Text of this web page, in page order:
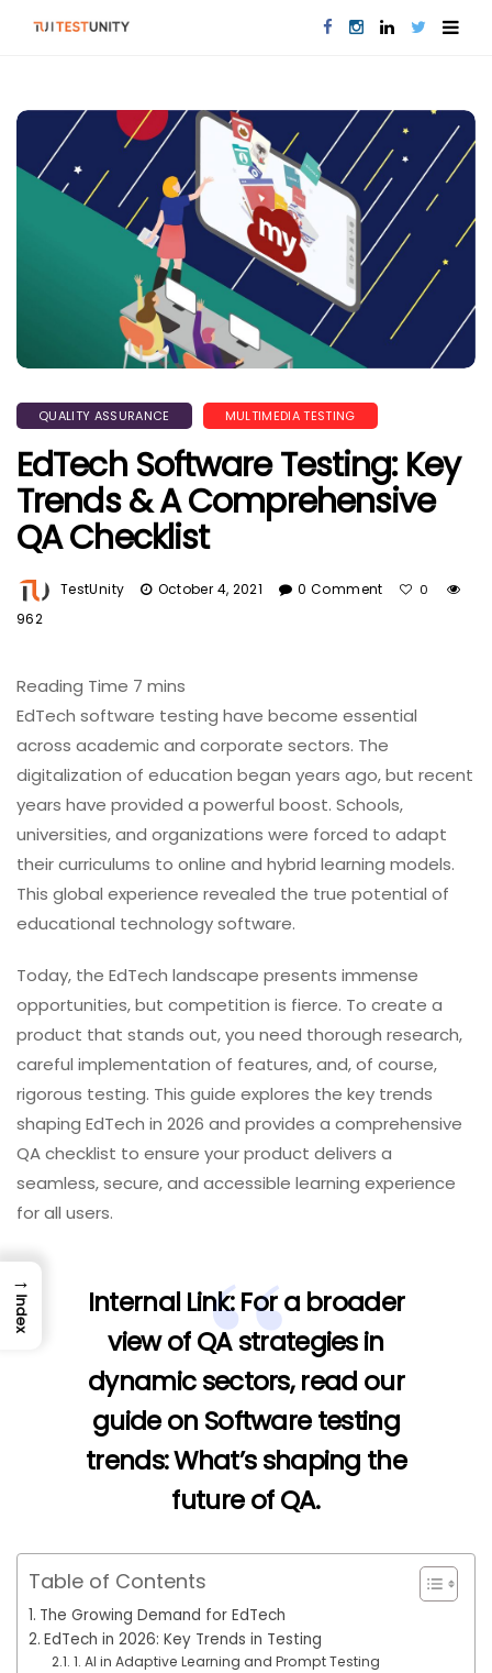
QUALITY ASSURANCE MULTIMEDIA TESTING
EdTech Software Testing: Key
Trends & A Comprehensive
QA Checklist
TestUnity October 4, 2021 0 Comment 0
962
EdTech software testing have become essential
across academic and corporate sectors. The
digitalization of education began years ago, but recent
years have provided a powerful boost. Schools,
universities, and organizations were forced to adapt
their curriculums to online and hybrid learning models.
This global experience revealed the true potential of
educational technology software.
Today, the EdTech landscape presents immense
opportunities, but competition is fierce. To create a
product that stands out, you need thorough research,
careful implementation of features, and, of course,
rigorous testing. This guide explores the key trends
shaping EdTech in 2026 and provides a comprehensive
QA checklist to ensure your product delivers a
seamless, secure, and accessible learning experience
for all users.
Internal Link:For a broader
view of QA strategies in
dynamic sectors, read our
guide on Software testing
trends: What’s shaping the
future of QA.
Table of Contents
The Growing Demand for EdTech
EdTech in 2026: Key Trends in Testing
1. AI in Adaptive Learning and Prompt Testing
→
Index